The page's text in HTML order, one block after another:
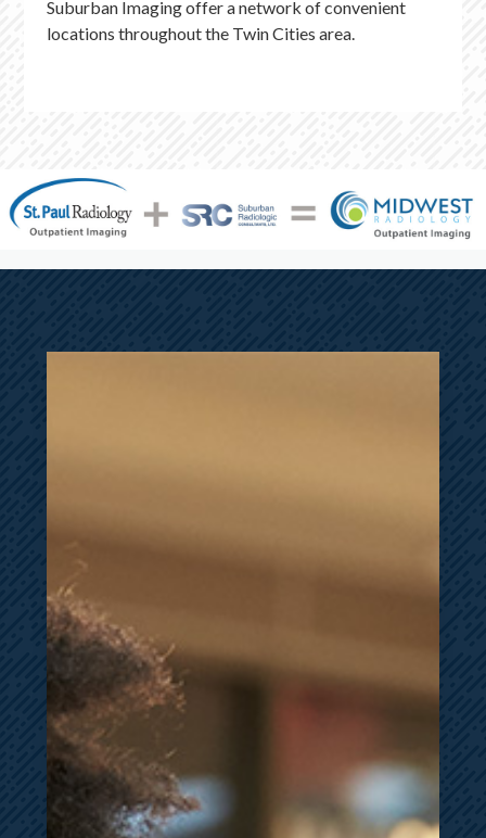
Suburban Imaging offer a network of convenient
locations throughout the Twin Cities area.